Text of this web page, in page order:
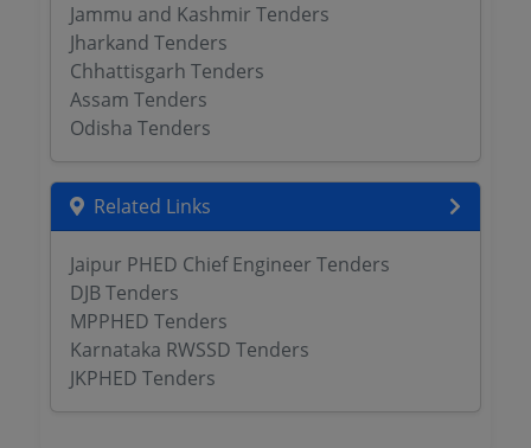
Jammu and Kashmir Tenders
Jharkand Tenders
Chhattisgarh Tenders
Assam Tenders
Odisha Tenders
Related Links
Jaipur PHED Chief Engineer Tenders
DJB Tenders
MPPHED Tenders
Karnataka RWSSD Tenders
JKPHED Tenders